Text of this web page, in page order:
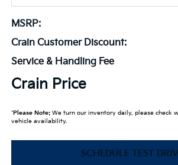
MSRP:
Crain Customer Discount:
Service & Handling Fee
Crain Price
*Please Note:We turn our inventory daily, please check
vehicle availability.
SCHEDULE TEST